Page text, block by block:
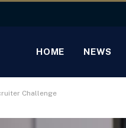
HOME NEWS
Challenge